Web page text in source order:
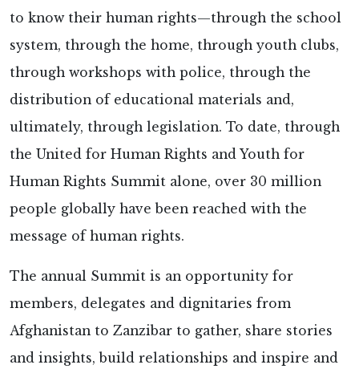
to know their human rights—through the school
system, through the home, through youth clubs,
through workshops with police, through the
distribution of educational materials and,
ultimately, through legislation. To date, through
the United for Human Rights and Youth for
Human Rights Summit alone, over 30 million
people globally have been reached with the
message of human rights.
The annual Summit is an opportunity for
members, delegates and dignitaries from
Afghanistan to Zanzibar to gather, share stories
and insights, build relationships and inspire and